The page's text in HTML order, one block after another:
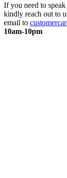
If you need to
kindly reach out to
email to
10am-10pm